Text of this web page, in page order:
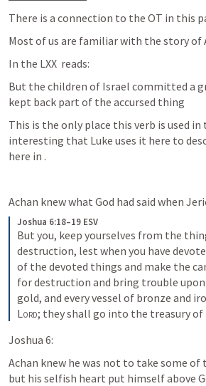
There is a connection to the OT in this
Most of us are familiar with the story of
In the LXX reads:
But the children of Israel committed a
kept back part of the accursed thing
This is the only place this verb is used in
interesting that Luke uses it here to
here in .
Achan knew what God had said when
Joshua 6:18–19 ESV
But you, keep yourselves from the
destruction, lest when you have
of the devoted things and make the
for destruction and bring trouble
Lord; they shall go into the treasury of
Joshua 6:
Achan knew he was not to take some
but his selfish heart put himself above